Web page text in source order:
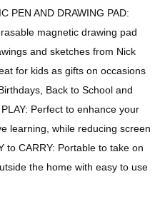
PEN AND DRAWING PAD:
magnetic drawing pad
and sketches from Nick
for kids as gifts on occasions
Back to School and
Perfect to enhance your
learning, while reducing screen
to CARRY: Portable to take on
the home with easy to use